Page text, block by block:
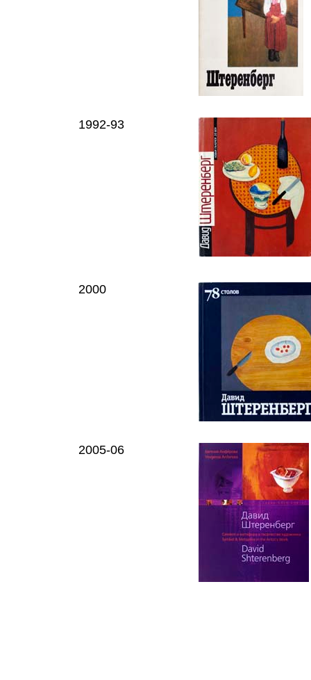
1992-93
2000
2005-06